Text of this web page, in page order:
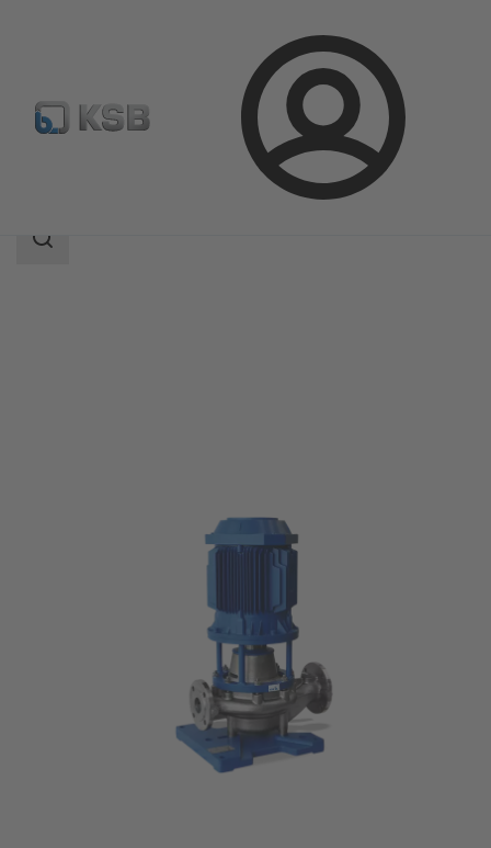
Login
Product Catalogue ILNC
Search